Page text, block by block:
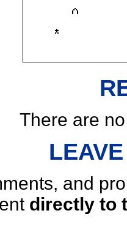
There are
and
directly to